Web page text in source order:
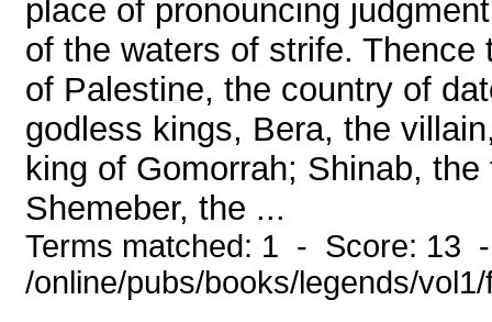
place of pronouncing
of the waters of strife.
of Palestine, the country of
godless kings, Bera, the
king of Gomorrah; Shinab,
Shemeber, the ...
Terms matched: 1 - Score: 13
/online/pubs/books/legends/